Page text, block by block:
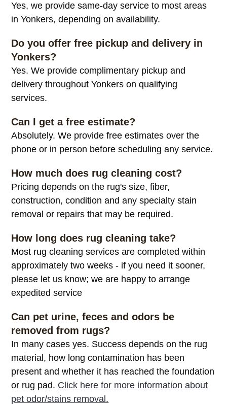
Yes, we provide same-day service to most areas
in Yonkers, depending on availability.
Do you offer free pickup and delivery in
Yonkers?
Yes. We provide complimentary pickup and
delivery throughout Yonkers on qualifying
services.
Can I get a free estimate?
Absolutely. We provide free estimates over the
phone or in person before scheduling any service.
How much does rug cleaning cost?
Pricing depends on the rug's size, fiber,
construction, condition and any specialty stain
removal or repairs that may be required.
How long does rug cleaning take?
Most rug cleaning services are completed within
approximately two weeks - if you need it sooner,
please let us know; we are happy to arrange
expedited service
Can pet urine, feces and odors be
removed from rugs?
In many cases yes. Success depends on the rug
material, how long contamination has been
present and whether it has reached the foundation
or rug pad. Click here for more information about
pet odor/stains removal.